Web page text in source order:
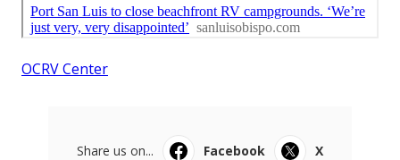
OCRV Center
Share us on... Facebook
X